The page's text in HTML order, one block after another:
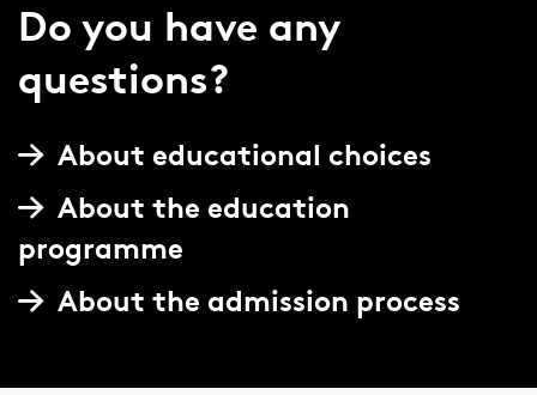
Do you have any
questions?
About educational choices
About the education
programme
About the admission process